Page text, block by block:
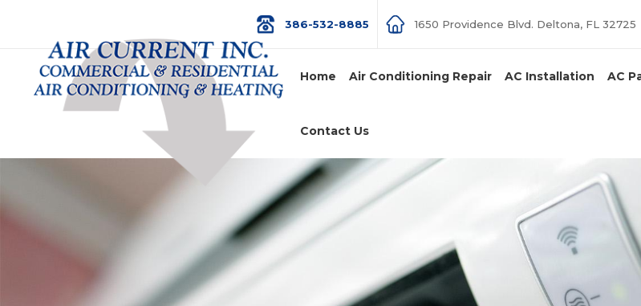
386-532-8885 1650 Providence Blvd. Deltona, FL 32725
Home Air Conditioning Repair AC Installation AC
Contact Us